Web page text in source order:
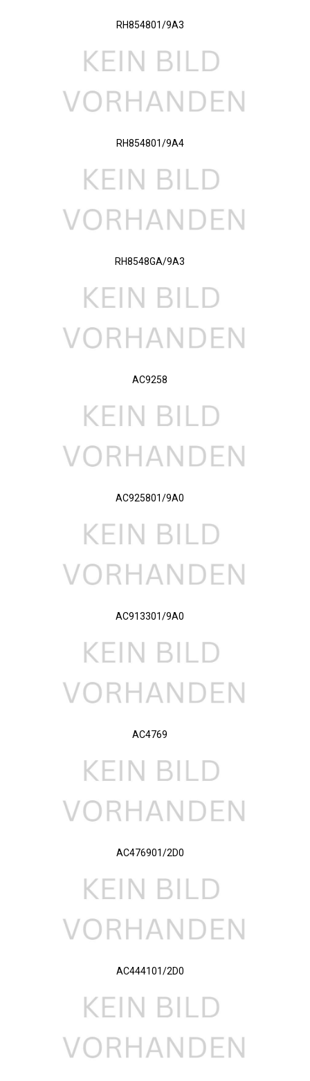
RH854801/9A3
RH854801/9A4
RH8548GA/9A3
AC9258
AC925801/9A0
AC913301/9A0
AC4769
AC476901/2D0
AC444101/2D0